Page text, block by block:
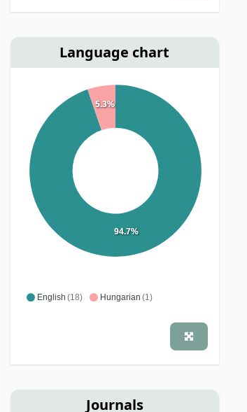
Language chart
English (18) Hungarian (1)
94.7%
5.3%
Journals